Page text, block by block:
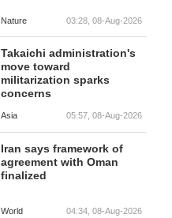
Nature 03:28, 08-Aug-2026
Takaichi administration's
move toward
militarization sparks
concerns
Asia 05:57, 08-Aug-2026
Iran says framework of
agreement with Oman
finalized
World 04:34, 08-Aug-2026